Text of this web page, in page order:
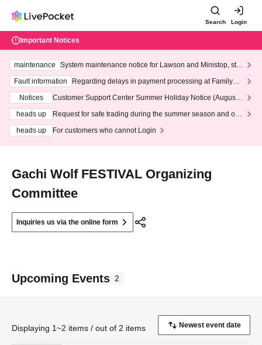
Search Login
Important Notices
maintenance
System maintenance notice for Lawson and Ministop, star
ting at 3:00 AM on Wednesday (Wed)
Fault information
Regarding delays in payment processing at FamilyMa
Notices
Customer Support Center Summer Holiday Notice (August 1
heads up
Request for safe trading during the summer season and our
heads up
For customers who cannot Login
Gachi Wolf FESTIVAL Organizing
Committee
Inquiries us via the online form
Upcoming Events 2
Displaying 1~2 items / out of 2 items